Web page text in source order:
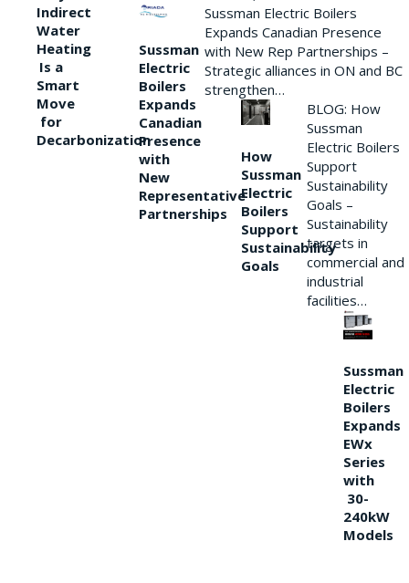
Indirect
Water
Heating
Is a
Smart
Move
for
Decarbonization
Sussman
Electric
Boilers
Expands
Canadian
Presence
with
New
Representative
Partnerships
Sussman Electric Boilers
Expands Canadian Presence
with New Rep Partnerships –
Strategic alliances in ON and BC
strengthen…
How
Sussman
Electric
Boilers
Support
Sustainability
Goals
BLOG: How
Sussman
Electric Boilers
Support
Sustainability
Goals –
Sustainability
targets in
commercial and
industrial
facilities…
Sussman
Electric
Boilers
Expands
EWx
Series
with
30-
240kW
Models